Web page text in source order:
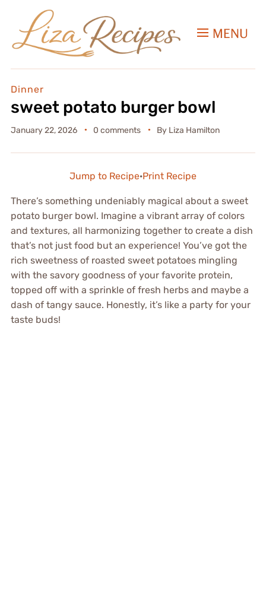
MENU
Dinner
sweet potato burger bowl
January 22, 2026 0 comments By Liza Hamilton
Jump to Recipe·Print Recipe
There’s something undeniably magical about a sweet
potato burger bowl. Imagine a vibrant array of colors
and textures, all harmonizing together to create a dish
that’s not just food but an experience! You’ve got the
rich sweetness of roasted sweet potatoes mingling
with the savory goodness of your favorite protein,
topped off with a sprinkle of fresh herbs and maybe a
dash of tangy sauce. Honestly, it’s like a party for your
taste buds!